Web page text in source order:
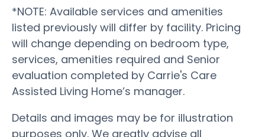
*NOTE: Available services and amenities
listed previously will differ by facility. Pricing
will change depending on bedroom type,
services, amenities required and Senior
evaluation completed by Carrie's Care
Assisted Living Home’s manager.
Details and images may be for illustration
purposes only. We greatly advise all